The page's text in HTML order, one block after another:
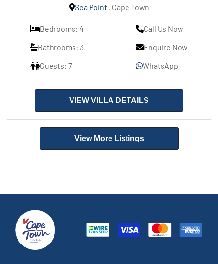
Sea Point , Cape Town
Bedrooms: 4
Bathrooms: 3
Guests: 7
Call Us Now
Enquire Now
WhatsApp
VIEW VILLA DETAILS
View More Listings